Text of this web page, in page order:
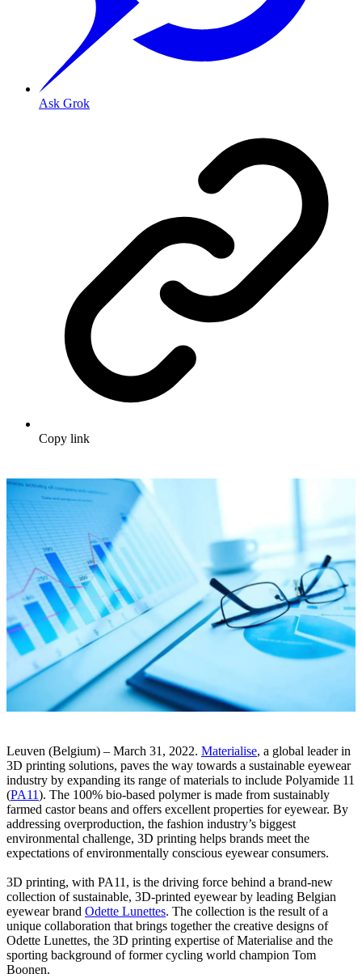
Ask Grok
Copy link
Leuven (Belgium) – March 31, 2022. Materialise, a global leader in
3D printing solutions, paves the way towards a sustainable eyewear
industry by expanding its range of materials to include Polyamide 11
(PA11). The 100% bio-based polymer is made from sustainably
farmed castor beans and offers excellent properties for eyewear. By
addressing overproduction, the fashion industry’s biggest
environmental challenge, 3D printing helps brands meet the
expectations of environmentally conscious eyewear consumers.
3D printing, with PA11, is the driving force behind a brand-new
collection of sustainable, 3D-printed eyewear by leading Belgian
eyewear brand Odette Lunettes. The collection is the result of a
unique collaboration that brings together the creative designs of
Odette Lunettes, the 3D printing expertise of Materialise and the
sporting background of former cycling world champion Tom
Boonen.